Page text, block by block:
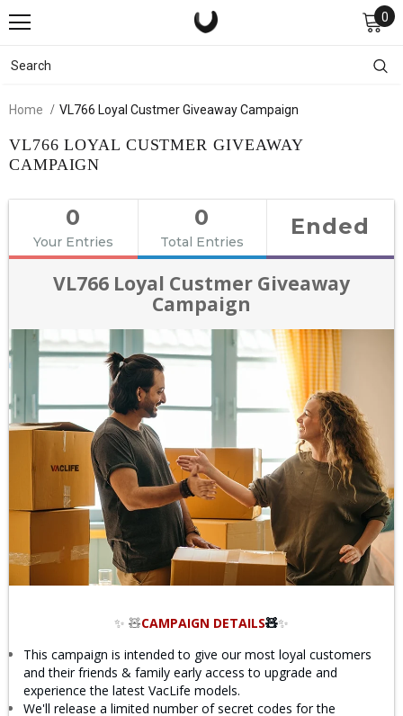
0
Home VL766 Loyal Custmer Giveaway Campaign
VL766 LOYAL CUSTMER GIVEAWAY
CAMPAIGN